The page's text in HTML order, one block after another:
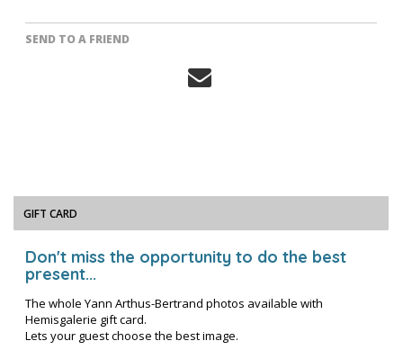
SEND TO A FRIEND
GIFT CARD
Don't miss the opportunity to do the best
present...
The whole Yann Arthus-Bertrand photos available with
Hemisgalerie gift card.
Lets your guest choose the best image.